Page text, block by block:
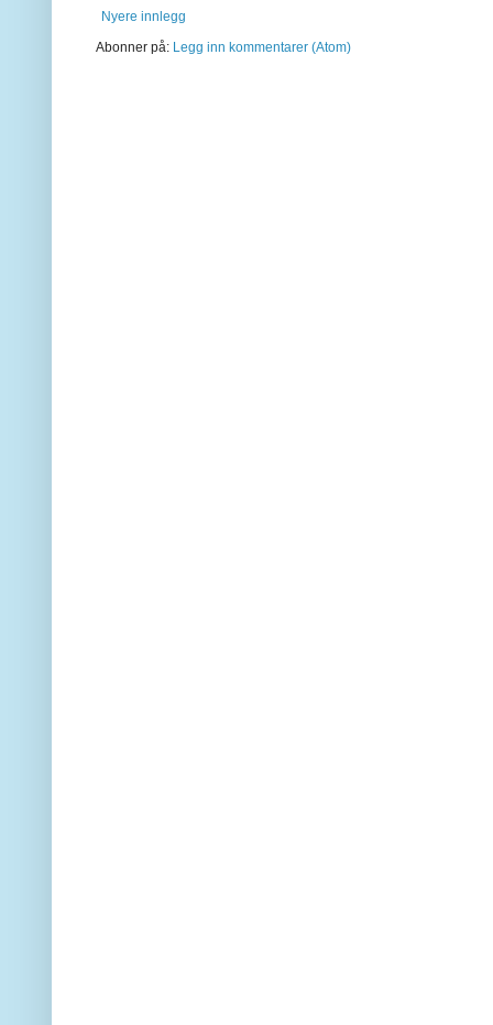
Nyere innlegg
Abonner på: Legg inn kommentarer (Atom)